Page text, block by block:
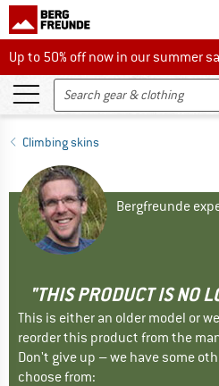
Up to 50% off now in our summer
Up to 50% off now in our summer
Climbing skins
Bergfreunde
"THIS PRODUCT IS NO
This is either an older model or
reorder this product from the
Don't give up – we have some
choose from: